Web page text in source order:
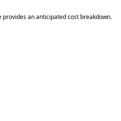
an anticipated cost breakdown.